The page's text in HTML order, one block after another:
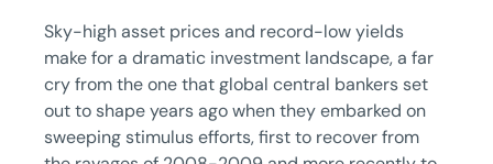
Sky-high asset prices and record-low yields
make for a dramatic investment landscape, a far
cry from the one that global central bankers set
out to shape years ago when they embarked on
sweeping stimulus efforts, first to recover from